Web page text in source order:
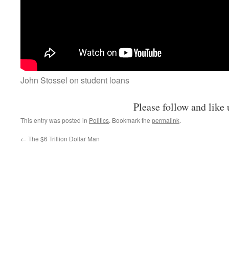
John Stossel on student loans
Please follow and like
This entry was posted in Politics. Bookmark the permalink.
← The $6 Trillion Dollar Man